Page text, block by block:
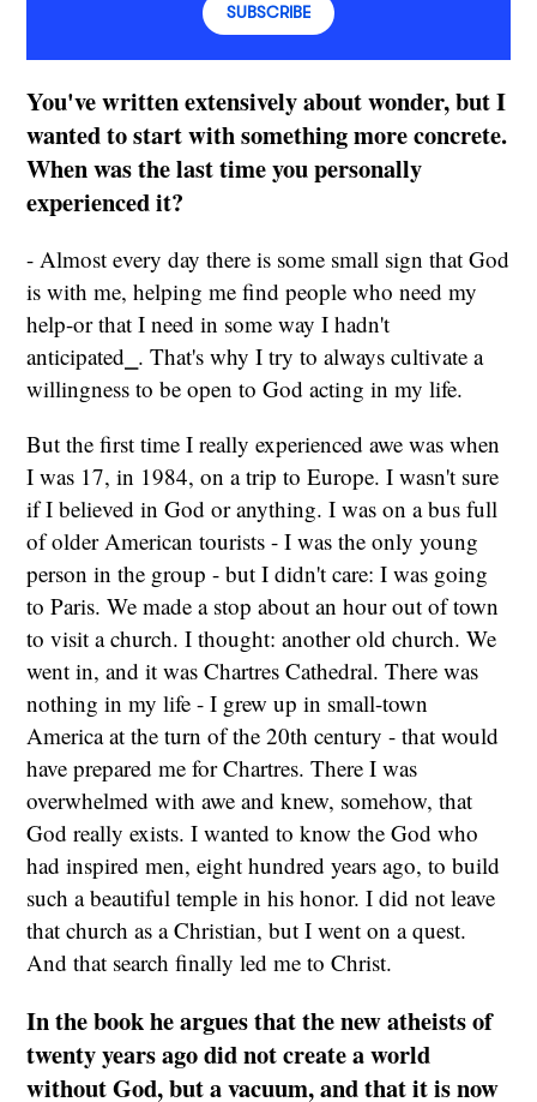
SUBSCRIBE
You've written extensively about wonder, but I
wanted to start with something more concrete.
When was the last time you personally
experienced it?
- Almost every day there is some small sign that God
is with me, helping me find people who need my
help-or that I need in some way I hadn't
anticipated⎯. That's why I try to always cultivate a
willingness to be open to God acting in my life.
But the first time I really experienced awe was when
I was 17, in 1984, on a trip to Europe. I wasn't sure
if I believed in God or anything. I was on a bus full
of older American tourists - I was the only young
person in the group - but I didn't care: I was going
to Paris. We made a stop about an hour out of town
to visit a church. I thought: another old church. We
went in, and it was Chartres Cathedral. There was
nothing in my life - I grew up in small-town
America at the turn of the 20th century - that would
have prepared me for Chartres. There I was
overwhelmed with awe and knew, somehow, that
God really exists. I wanted to know the God who
had inspired men, eight hundred years ago, to build
such a beautiful temple in his honor. I did not leave
that church as a Christian, but I went on a quest.
And that search finally led me to Christ.
In the book he argues that the new atheists of
twenty years ago did not create a world
without God, but a vacuum, and that it is now